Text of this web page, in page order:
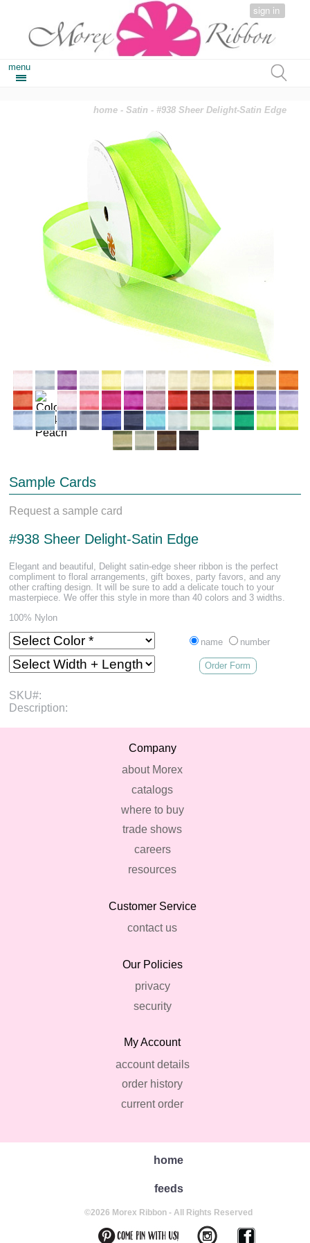
sign in
menu
home -Satin - #938 Sheer Delight-Satin Edge
Sample Cards
Request a sample card
#938 Sheer Delight-Satin Edge
Elegant and beautiful, Delight satin-edge sheer ribbon is the perfect
compliment to floral arrangements, gift boxes, party favors, and any
other crafting design. It will be sure to add a delicate touch to your
masterpiece. We offer this style in more than 40 colors and 3 widths.
100% Nylon
name number
Order Form
SKU#:
Description:
Company
about Morex
catalogs
where to buy
trade shows
careers
resources
Customer Service
contact us
Our Policies
privacy
security
My Account
account details
order history
current order
home
feeds
©2026 Morex Ribbon - All Rights Reserved